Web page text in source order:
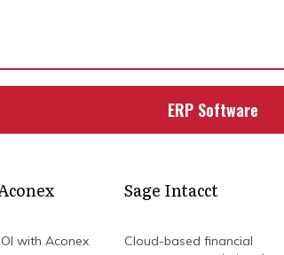
with Aconex
ERP Software
Sage Intacct
Cloud-based financial